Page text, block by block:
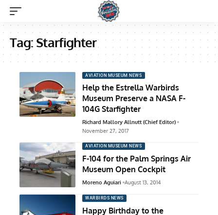
Tag: Starfighter
AVIATION MUSEUM NEWS
Help the Estrella Warbirds
Museum Preserve a NASA F-
104G Starfighter
Richard Mallory Allnutt (Chief Editor)
November 27, 2017
AVIATION MUSEUM NEWS
F-104 for the Palm Springs Air
Museum Open Cockpit
Moreno Aguiari August 13, 2014
WARBIRDS NEWS
Happy Birthday to the